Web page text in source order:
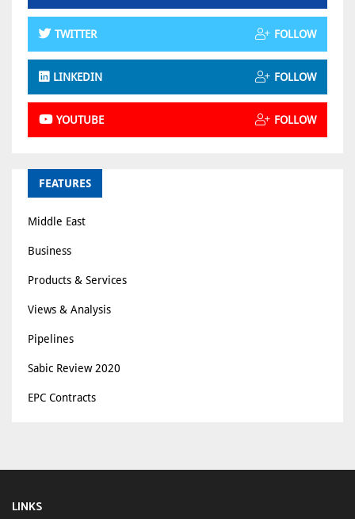
TWITTER FOLLOW
LINKEDIN FOLLOW
YOUTUBE FOLLOW
FEATURES
Middle East
Business
Products & Services
Views & Analysis
Pipelines
Sabic Review 2020
EPC Contracts
LINKS